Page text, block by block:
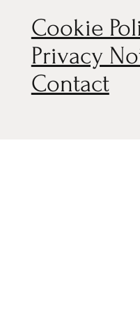
Cookie
Privacy
Contact